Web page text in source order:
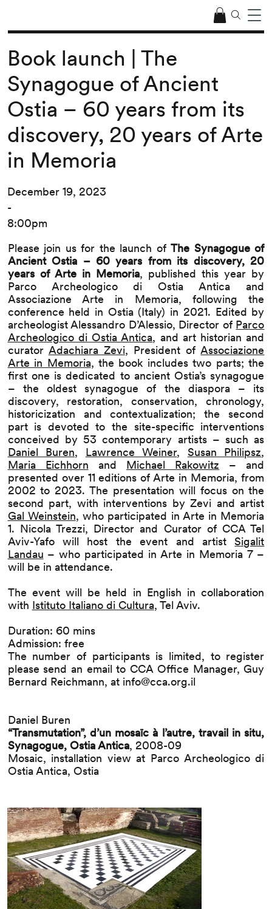
Please join us for the launch ofThe Synagogue of
Ancient Ostia – 60 years from its discovery, 20
years of Arte in Memoria, published this year by
Parco Archeologico di Ostia Antica and
Associazione Arte in Memoria, following the
conference held in Ostia (Italy) in 2021. Edited by
archeologist Alessandro D’Alessio, Director of Parco
Archeologico di Ostia Antica, and art historian and
curator Adachiara Zevi, President ofAssociazione
Arte in Memoria, the book includes two parts; the
first one is dedicated to ancient Ostia’s synagogue
– the oldest synagogue of the diaspora – its
discovery, restoration, conservation, chronology,
historicization and contextualization; the second
part is devoted to the site-specific interventions
conceived by 53 contemporary artists – such as
Daniel Buren, Lawrence Weiner, Susan Philipsz,
Maria Eichhorn and Michael Rakowitz – and
presented over 11 editions of Arte in Memoria, from
2002 to 2023. The presentation will focus on the
second part, with interventions by Zevi and artist
Gal Weinstein, who participated in Arte in Memoria
1. Nicola Trezzi, Director and Curator of CCA Tel
Aviv-Yafo will host the event and artistSigalit
Landau – who participated in Arte in Memoria 7 –
will be in attendance.
The event will be held in English in collaboration
with Istituto Italiano di Cultura, Tel Aviv.
Duration: 60 mins
Admission: free
The number of participants is limited, to register
please send an email to CCA Office Manager, Guy
Bernard Reichmann, at info@cca.org.il
Daniel Buren
“Transmutation”, d’un mosaïc à l’autre, travail in situ,
Synagogue, Ostia Antica, 2008-09
Mosaic, installation view at Parco Archeologico di
Ostia Antica, Ostia
Book launch | The
Synagogue of Ancient
Ostia – 60 years from its
discovery, 20 years of Arte
in Memoria
December 19, 2023
-
8:00pm